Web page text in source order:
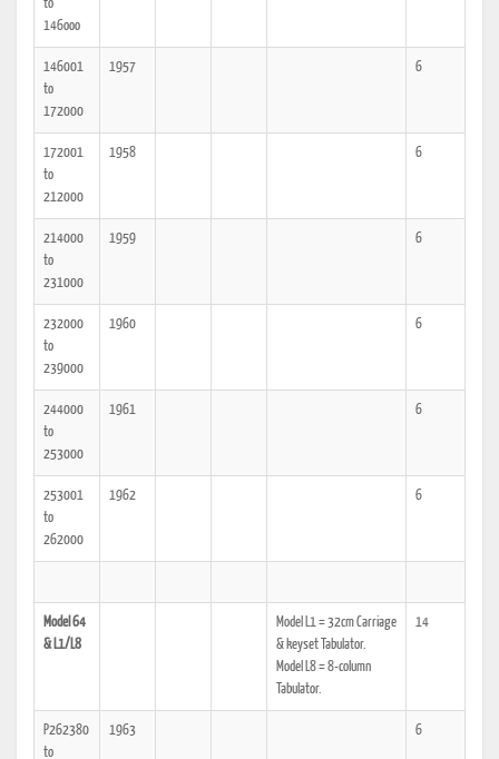
to
146ooo
146001
to
172000
1957 6
172001
to
212000
1958 6
214000
to
231000
1959 6
232000
to
239000
1960 6
244000
to
253000
1961 6
253001
to
262000
1962 6
Model 64
& L1/L8
Model L1 = 32cm Carriage
& keyset Tabulator.
Model L8 = 8-column
Tabulator.
14
P262380
to
1963 6